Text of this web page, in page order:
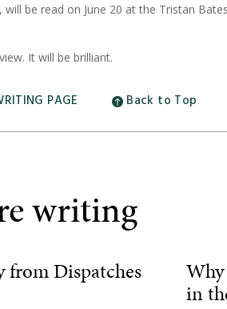
, will be read on June 20 at the Tristan
It will be brilliant.
PAGE Back to Top
writing
from Dispatches
in